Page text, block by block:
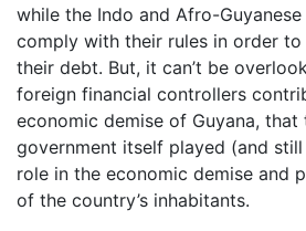
while the Indo and Afro-
comply with their rules in order
their debt. But, it can’t be
foreign financial controllers
economic demise of Guyana, that
government itself played (and
role in the economic demise and
of the country’s inhabitants.